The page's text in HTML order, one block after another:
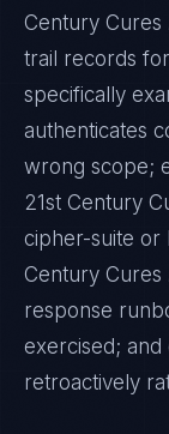
Century Cures
trail records
specifically
authenticates
wrong scope;
21st Century
cipher-suite or
Century Cures
response
exercised; and
retroactively